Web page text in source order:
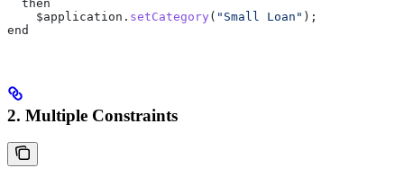
  then
    $application
. setCategory ( "Small Loan" );
end
2. Multiple Constraints